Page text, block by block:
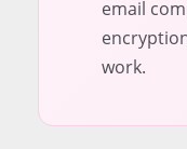
email
work.